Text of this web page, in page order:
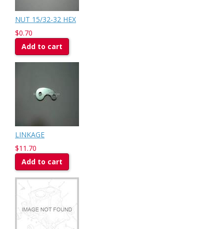
NUT 15/32-32 HEX
$0.70
Add to cart
LINKAGE
$11.70
Add to cart